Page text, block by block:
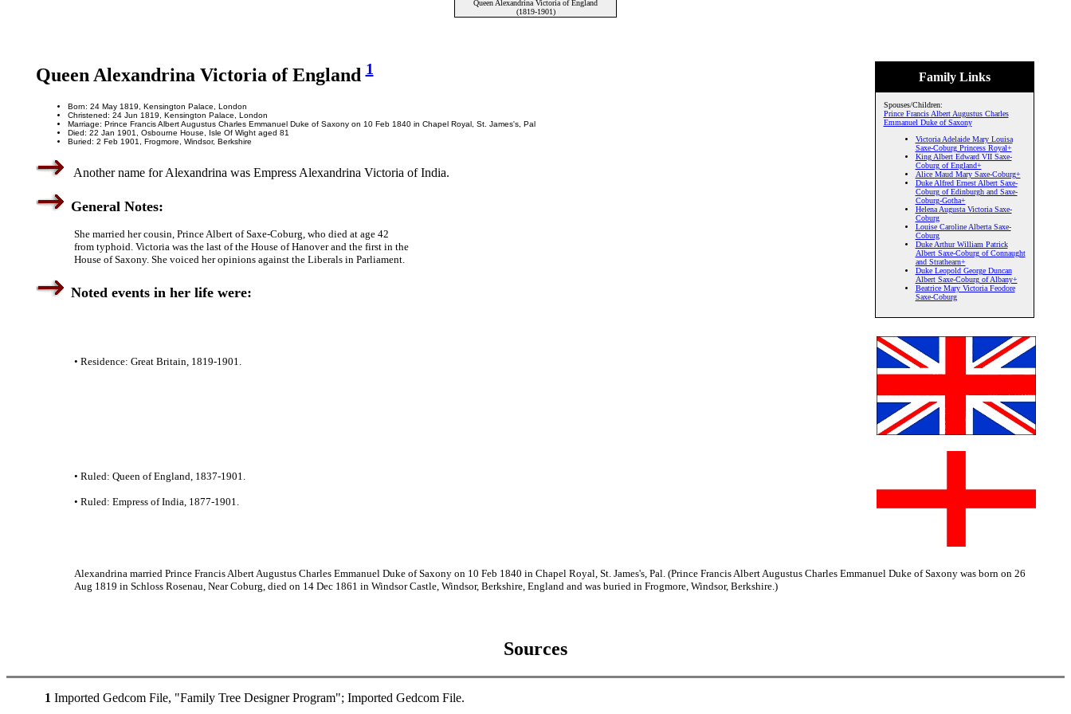
Queen Alexandrina Victoria of England
(1819-1901)
Family Links
Spouses/Children:
Prince Francis Albert Augustus Charles
Emmanuel Duke of Saxony
Victoria Adelaide Mary Louisa
Saxe-Coburg Princess Royal+
King Albert Edward VII Saxe-
Coburg of England+
Alice Maud Mary Saxe-Coburg+
Duke Alfred Ernest Albert Saxe-
Coburg of Edinburgh and Saxe-
Coburg-Gotha+
Helena Augusta Victoria Saxe-
Coburg
Louise Caroline Alberta Saxe-
Coburg
Duke Arthur William Patrick
Albert Saxe-Coburg of Connaught
and Strathearn+
Duke Leopold George Duncan
Albert Saxe-Coburg of Albany+
Beatrice Mary Victoria Feodore
Saxe-Coburg
Queen Alexandrina Victoria of England1
Born: 24 May 1819, Kensington Palace, London
Christened: 24 Jun 1819, Kensington Palace, London
Marriage: Prince Francis Albert Augustus Charles Emmanuel Duke of Saxony on 10 Feb 1840 in Chapel Royal, St. James's, Pal
Died: 22 Jan 1901, Osbourne House, Isle Of Wight aged 81
Buried: 2 Feb 1901, Frogmore, Windsor, Berkshire
Another name for Alexandrina was Empress Alexandrina Victoria of India.
General Notes:
She married her cousin, Prince Albert of Saxe-Coburg, who died at age 42
from typhoid. Victoria was the last of the House of Hanover and the first in the
House of Saxony. She voiced her opinions against the Liberals in Parliament.
Noted events in her life were:
• Residence: Great Britain, 1819-1901.
• Ruled: Queen of England, 1837-1901.
• Ruled: Empress of India, 1877-1901.
Alexandrina married Prince Francis Albert Augustus Charles Emmanuel Duke of Saxony on 10 Feb 1840 in Chapel Royal, St. James's, Pal. (Prince Francis Albert Augustus Charles Emmanuel Duke of Saxony was born on 26
Aug 1819 in Schloss Rosenau, Near Coburg, died on 14 Dec 1861 in Windsor Castle, Windsor, Berkshire, England and was buried in Frogmore, Windsor, Berkshire.)
Sources
1 Imported Gedcom File, "Family Tree Designer Program"; Imported Gedcom File.